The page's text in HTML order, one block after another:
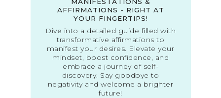
AFFIRMATIONS - RIGHT AT
YOUR FINGERTIPS!
Dive into a detailed guide filled with
transformative affirmations to
manifest your desires. Elevate your
mindset, boost confidence, and
embrace a journey of self-
discovery. Say goodbye to
negativity and welcome a brighter
future!